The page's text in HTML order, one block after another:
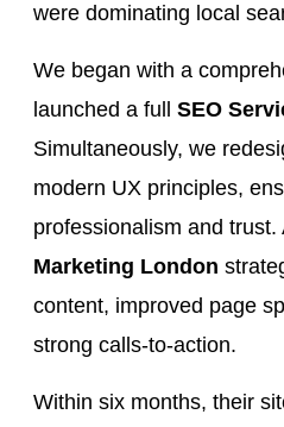
were dominating local
We began with a
launched a full SEO
Simultaneously, we
modern UX principles,
professionalism and trust.
Marketing London
content, improved page
strong calls-to-action.
Within six months, their